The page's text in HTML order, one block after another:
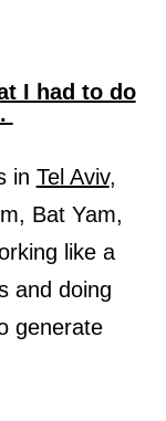
I had to do
in Tel Aviv,
Bat Yam,
like a
and doing
generate